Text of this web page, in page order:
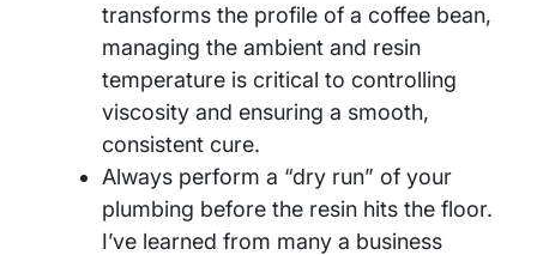
transforms the profile of a coffee bean,
managing the ambient and resin
temperature is critical to controlling
viscosity and ensuring a smooth,
consistent cure.
Always perform a “dry run” of your
plumbing before the resin hits the floor.
I’ve learned from many a business